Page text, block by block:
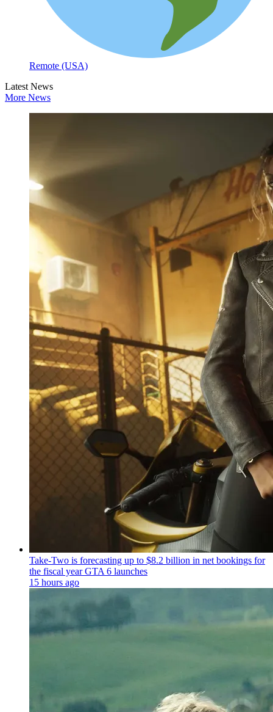
Remote (USA)
Latest News
More News
Take-Two is forecasting up to $8.2 billion in net bookings for
the fiscal year GTA 6 launches
15 hours ago